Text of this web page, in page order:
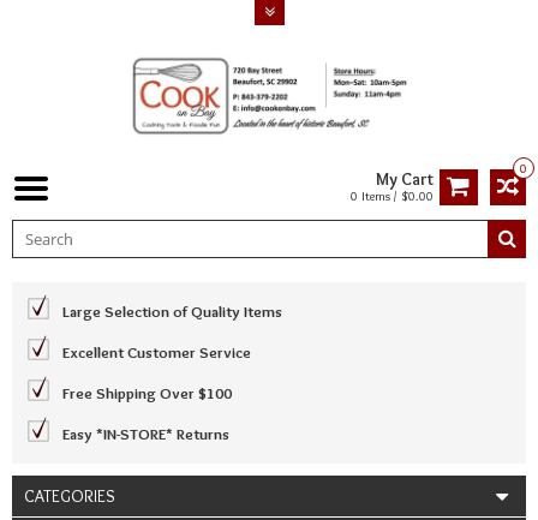
0
My Cart
0 Items / $0.00
Large Selection of Quality Items
Excellent Customer Service
Free Shipping Over $100
Easy *IN-STORE* Returns
CATEGORIES